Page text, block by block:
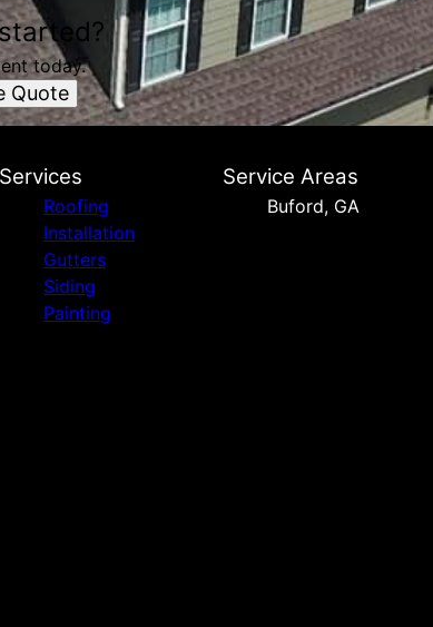
today.
Quote
Services
Roofing
Installation
Gutters
Siding
Painting
Service Areas
Buford, GA